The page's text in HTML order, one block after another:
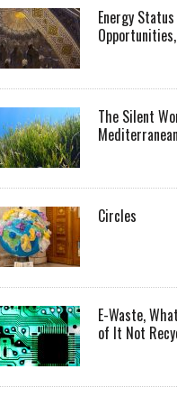
Energy
The Silent
Circles
E-Waste,
of It Not